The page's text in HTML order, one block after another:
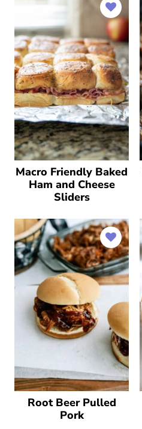
Macro Friendly Baked
Ham and Cheese
Sliders
Root Beer Pulled
Pork